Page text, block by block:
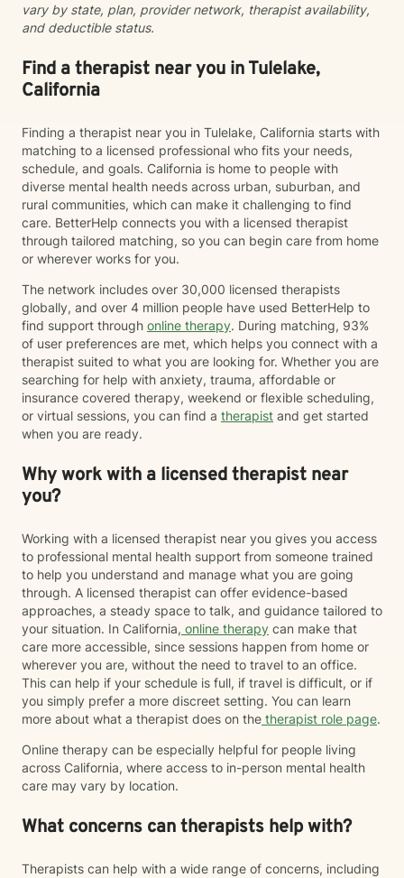
vary by state, plan, provider network, therapist availability,
and deductible status.
Find a therapist near you in Tulelake,
California
Finding a therapist near you in Tulelake, California starts with
matching to a licensed professional who fits your needs,
schedule, and goals. California is home to people with
diverse mental health needs across urban, suburban, and
rural communities, which can make it challenging to find
care. BetterHelp connects you with a licensed therapist
through tailored matching, so you can begin care from home
or wherever works for you.
The network includes over 30,000 licensed therapists
globally, and over 4 million people have used BetterHelp to
find support through online therapy. During matching, 93%
of user preferences are met, which helps you connect with a
therapist suited to what you are looking for. Whether you are
searching for help with anxiety, trauma, affordable or
insurance covered therapy, weekend or flexible scheduling,
or virtual sessions, you can find a therapist and get started
when you are ready.
Why work with a licensed therapist near
you?
Working with a licensed therapist near you gives you access
to professional mental health support from someone trained
to help you understand and manage what you are going
through. A licensed therapist can offer evidence-based
approaches, a steady space to talk, and guidance tailored to
your situation. In California, online therapy can make that
care more accessible, since sessions happen from home or
wherever you are, without the need to travel to an office.
This can help if your schedule is full, if travel is difficult, or if
you simply prefer a more discreet setting. You can learn
more about what a therapist does on the therapist role page.
Online therapy can be especially helpful for people living
across California, where access to in-person mental health
care may vary by location.
What concerns can therapists help with?
Therapists can help with a wide range of concerns, including